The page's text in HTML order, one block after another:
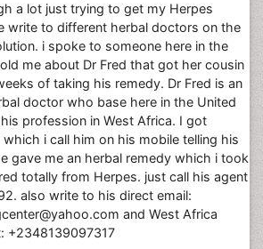
a lot just trying to get my Herpes
write to different herbal doctors on the
i spoke to someone here in the
me about Dr Fred that got her cousin
of taking his remedy. Dr Fred is an
doctor who base here in the United
profession in West Africa. I got
i call him on his mobile telling his
gave me an herbal remedy which i took
totally from Herpes. just call his agent
also write to his direct email:
and West Africa
+2348139097317